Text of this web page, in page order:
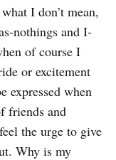
I don’t mean,
nothings and I-
of course I
or excitement
expressed when
friends and
the urge to give
Why is my